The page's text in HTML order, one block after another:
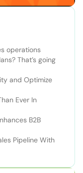
operations
That’s going
and Optimize
Ever In
B2B
Pipeline With